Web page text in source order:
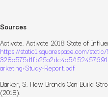
Sources
Activate. Activate 2018 State of
https://static1.squarespace.com/
328c575d1fb25a2dc4c5/
arketing+Study+Report.pdf
Barker, S. How Brands Can Build
(2018).